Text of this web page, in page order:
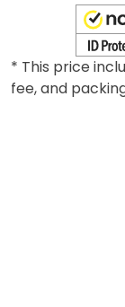
* This price
fee, and